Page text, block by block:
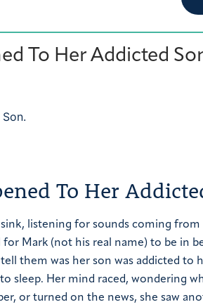
To Her Addicted
To Her
listening for sounds coming from
Mark (not his real name) to be in
them was her son was addicted to
Her mind raced, wondering
or turned on the news, she saw